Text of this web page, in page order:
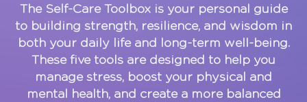
The Self-Care Toolbox is your personal guide
to building strength, resilience, and wisdom in
both your daily life and long-term well-being.
These five tools are designed to help you
manage stress, boost your physical and
mental health, and create a more balanced